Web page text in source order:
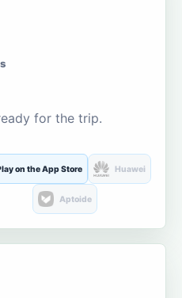
for the trip.
on the App Store Huawei
Aptoide